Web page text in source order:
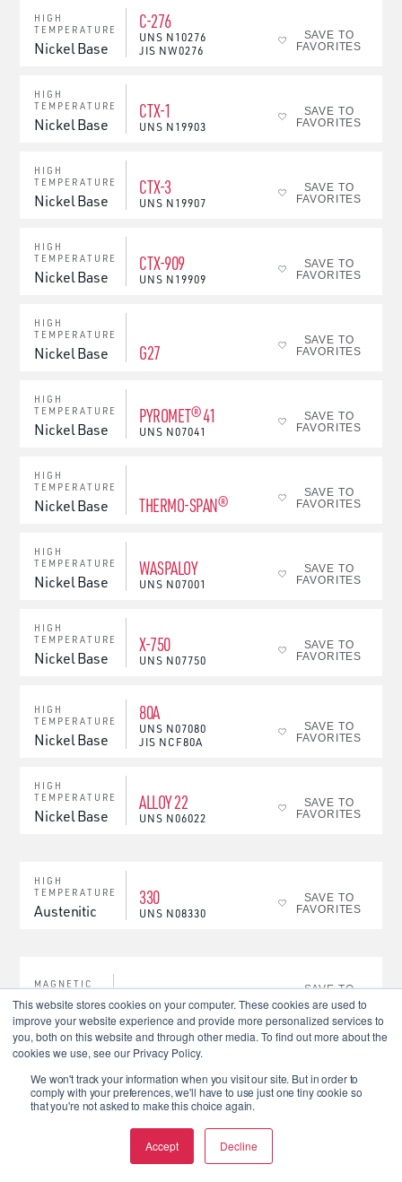
This website stores cookies on your computer. These cookies are used to
improve your website experience and provide more personalized services to
you, both on this website and through other media. To find out more about the
cookies we use, see our Privacy Policy.
We won't track your information when you visit our site. But in order to
comply with your preferences, we'll have to use just one tiny cookie so
that you're not asked to make this choice again.
Accept Decline
HIGH
TEMPERATURE
Nickel Base
C-276
UNS N10276
JIS NW0276
SAVE TO
FAVORITES
HIGH
TEMPERATURE
Nickel Base
CTX-1
UNS N19903
SAVE TO
FAVORITES
HIGH
TEMPERATURE
Nickel Base
CTX-3
UNS N19907
SAVE TO
FAVORITES
HIGH
TEMPERATURE
Nickel Base
CTX-909
UNS N19909
SAVE TO
FAVORITES
HIGH
TEMPERATURE
Nickel Base G27
SAVE TO
FAVORITES
HIGH
TEMPERATURE
Nickel Base
PYROMET® 41
UNS N07041
SAVE TO
FAVORITES
HIGH
TEMPERATURE
Nickel Base THERMO-SPAN®
SAVE TO
FAVORITES
HIGH
TEMPERATURE
Nickel Base
WASPALOY
UNS N07001
SAVE TO
FAVORITES
HIGH
TEMPERATURE
Nickel Base
X-750
UNS N07750
SAVE TO
FAVORITES
HIGH
TEMPERATURE
Nickel Base
80A
UNS N07080
JIS NCF80A
SAVE TO
FAVORITES
HIGH
TEMPERATURE
Nickel Base
ALLOY 22
UNS N06022
SAVE TO
FAVORITES
HIGH
TEMPERATURE
Austenitic
330
UNS N08330
SAVE TO
FAVORITES
MAGNETIC
Magnetic MAGNEDUR 20-4
SAVE TO
FAVORITES
MAGNETIC
Magnetic P6
FAVORITES
BIODUR® CCM / BIOBLU /
ACUBE 100